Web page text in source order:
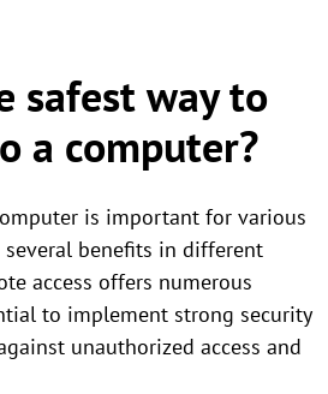
safest way to
a computer?
is important for various
several benefits in different
access offers numerous
to implement strong security
unauthorized access and